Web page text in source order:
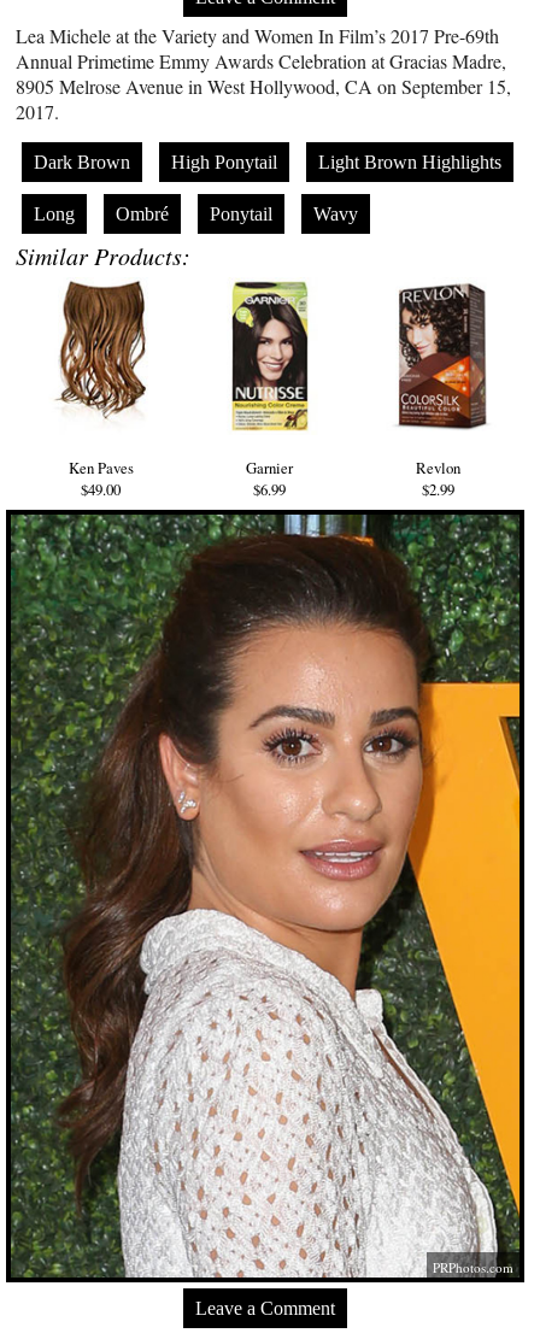
Lea Michele at the Variety and Women In Film’s 2017 Pre-69th
Annual Primetime Emmy Awards Celebration at Gracias Madre,
8905 Melrose Avenue in West Hollywood, CA on September 15,
2017.
Dark Brown High Ponytail Light Brown Highlights
Long Ombré Ponytail Wavy
Similar Products:
Ken Paves
$49.00
Garnier
$6.99
Revlon
$2.99
PRPhotos.com
Leave a Comment